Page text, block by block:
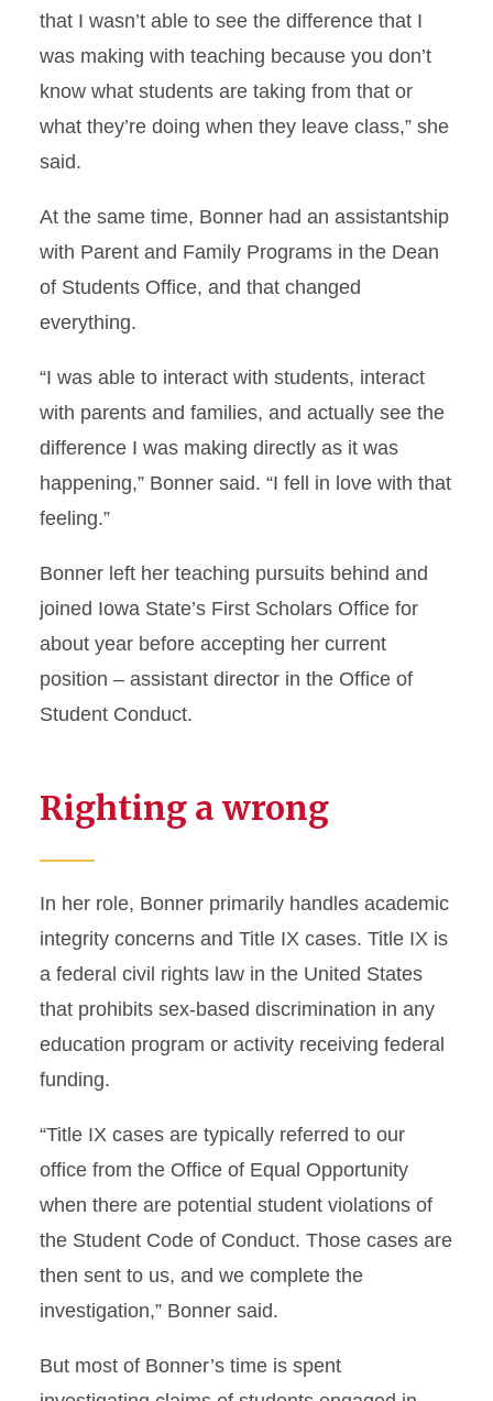
that I wasn’t able to see the difference that I
was making with teaching because you don’t
know what students are taking from that or
what they’re doing when they leave class,” she
said.
At the same time, Bonner had an assistantship
with Parent and Family Programs in the Dean
of Students Office, and that changed
everything.
“I was able to interact with students, interact
with parents and families, and actually see the
difference I was making directly as it was
happening,” Bonner said. “I fell in love with that
feeling.”
Bonner left her teaching pursuits behind and
joined Iowa State’s First Scholars Office for
about year before accepting her current
position – assistant director in the Office of
Student Conduct.
Righting a wrong
In her role, Bonner primarily handles academic
integrity concerns and Title IX cases. Title IX is
a federal civil rights law in the United States
that prohibits sex-based discrimination in any
education program or activity receiving federal
funding.
“Title IX cases are typically referred to our
office from the Office of Equal Opportunity
when there are potential student violations of
the Student Code of Conduct. Those cases are
then sent to us, and we complete the
investigation,” Bonner said.
But most of Bonner’s time is spent